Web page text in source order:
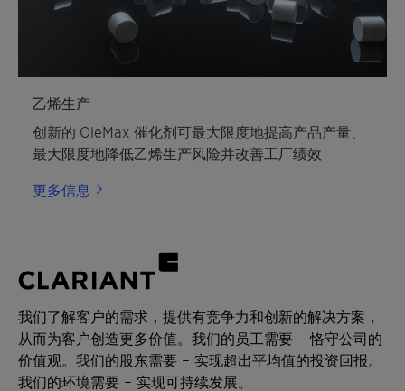
乙烯生产
创新的 OleMax 催化剂可最大限度地提高产品产量、
最大限度地降低乙烯生产风险并改善工厂绩效
更多信息
我们了解客户的需求，提供有竞争力和创新的解决方案，
从而为客户创造更多价值。我们的员工需要 – 恪守公司的
价值观。我们的股东需要 – 实现超出平均值的投资回报。
我们的环境需要 – 实现可持续发展。